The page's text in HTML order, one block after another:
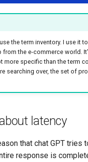
the term inventory. I use it
from the e-commerce world.
more specific than the term
searching over, the set of
latency
that chat GPT
response is